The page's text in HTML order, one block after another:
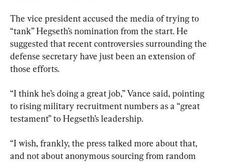
The vice president accused the media of trying to
“tank” Hegseth’s nomination from the start. He
suggested that recent controversies surrounding the
defense secretary have just been an extension of
those efforts.
“I think he’s doing a great job,” Vance said, pointing
to rising military recruitment numbers as a “great
testament” to Hegseth’s leadership.
“I wish, frankly, the press talked more about that,
and not about anonymous sourcing from random